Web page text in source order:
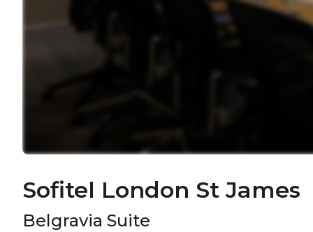
Sofitel London St James
Belgravia Suite